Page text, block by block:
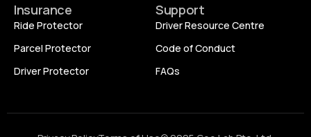
Insurance
Ride Protector
Parcel Protector
Driver Protector
Support
Driver Resource Centre
Code of Conduct
FAQs